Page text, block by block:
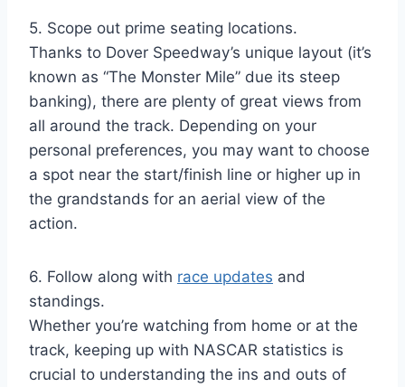
5. Scope out prime seating locations.
Thanks to Dover Speedway’s unique layout (it’s
known as “The Monster Mile” due its steep
banking), there are plenty of great views from
all around the track. Depending on your
personal preferences, you may want to choose
a spot near the start/finish line or higher up in
the grandstands for an aerial view of the
action.
6. Follow along with race updates and
standings.
Whether you’re watching from home or at the
track, keeping up with NASCAR statistics is
crucial to understanding the ins and outs of